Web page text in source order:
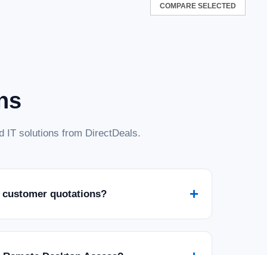
Transcend item. It is durable,...
COMPARE SELECTED
IT solutions from DirectDeals.
quotations? +